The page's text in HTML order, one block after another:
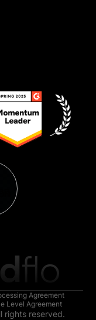
Agreement
Level Agreement
rights reserved.